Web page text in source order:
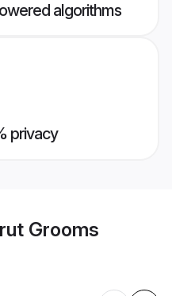
algorithms
privacy
Grooms